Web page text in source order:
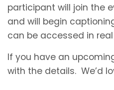
participant will join the
and will begin
can be accessed in
If you have an
with the details. We’d